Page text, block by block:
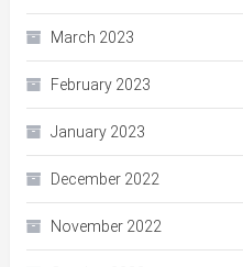
March 2023
February 2023
January 2023
December 2022
November 2022